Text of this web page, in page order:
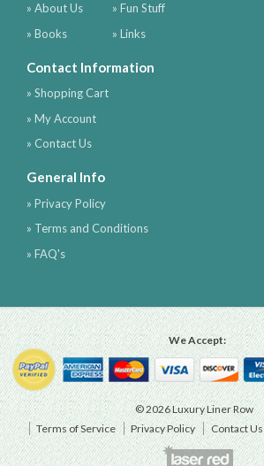
» About Us
» Books
» Fun Stuff
» Links
Contact Information
» Shopping Cart
» My Account
» Contact Us
General Info
» Privacy Policy
» Terms and Conditions
» FAQ's
We Accept:
© 2026 Luxury Liner Row
Terms of Service
Privacy Policy Contact Us